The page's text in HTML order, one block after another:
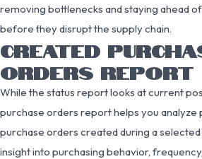
removing bottlenecks and staying ahead
before they disrupt the supply chain.
CREATED
ORDERS REPORT
While the status report looks at current
purchase orders report helps you analyze
purchase orders created during a
insight into purchasing behavior,